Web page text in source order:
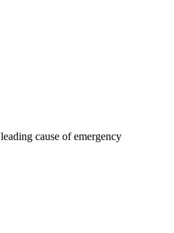
cause of emergency